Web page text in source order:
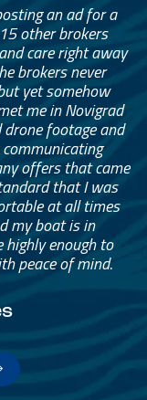
an ad for a
other brokers
care right away
brokers never
yet somehow
me in Novigrad
footage and
offers that came
that I was
at all times
my boat is in
highly enough to
peace of mind.